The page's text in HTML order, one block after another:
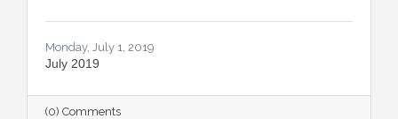
Monday, July 1, 2019
July 2019
(0) Comments